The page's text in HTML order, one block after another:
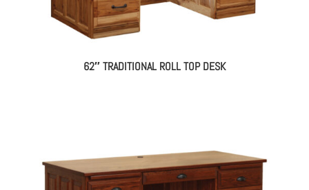
62″ TRADITIONAL ROLL TOP DESK